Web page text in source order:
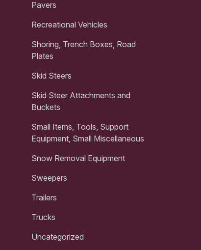
Pavers
Recreational Vehicles
Shoring, Trench Boxes, Road
Plates
Skid Steers
Skid Steer Attachments and
Buckets
Small Items, Tools, Support
Equipment, Small Miscellaneous
Snow Removal Equipment
Sweepers
Trailers
Trucks
Uncategorized